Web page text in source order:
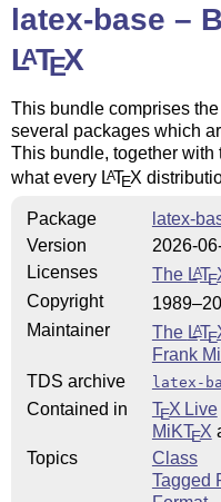
latex-base –
LATEX
This bundle comprises
several packages which
This bundle, together with
what every LATEX
Package
latex-
Version
2026-
Licenses
The LATE
Copyright
Maintainer
The LATE
Frank
TDS archive
latex-
Contained in TEX Live
MiKTEX
Topics
Class
Tagged